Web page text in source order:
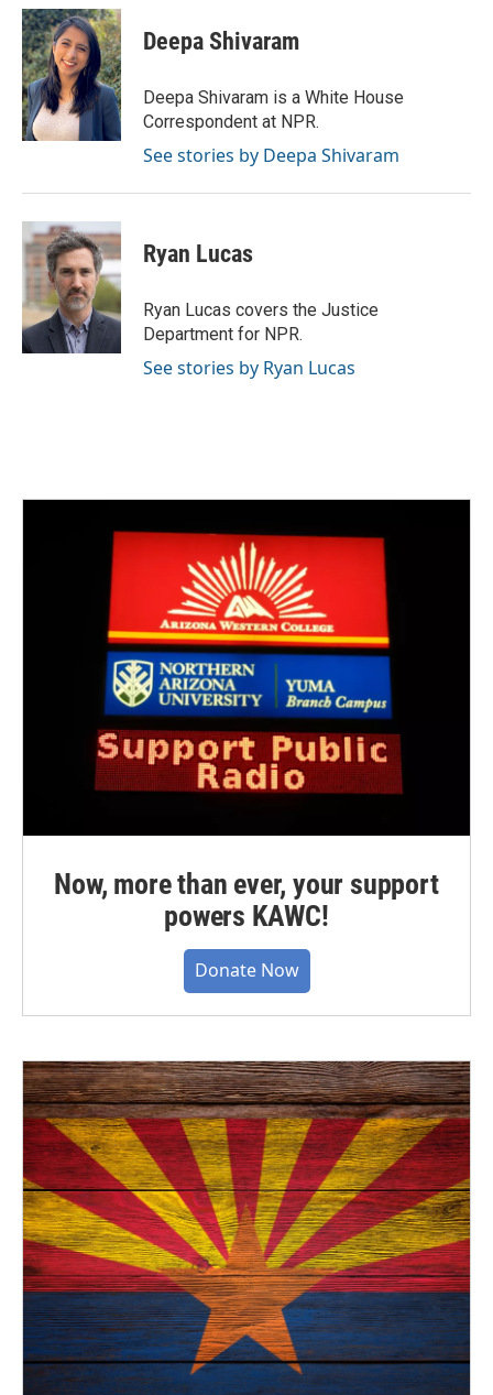
c
e
b
o
o
k
i
t
t
e
r
n
k
e
d
I
n
Deepa Shivaram
Deepa Shivaram is a White House
Correspondent at NPR.
See stories by Deepa Shivaram
Ryan Lucas
Ryan Lucas covers the Justice
Department for NPR.
See stories by Ryan Lucas
Now, more than ever, your support
powers KAWC!
Donate Now